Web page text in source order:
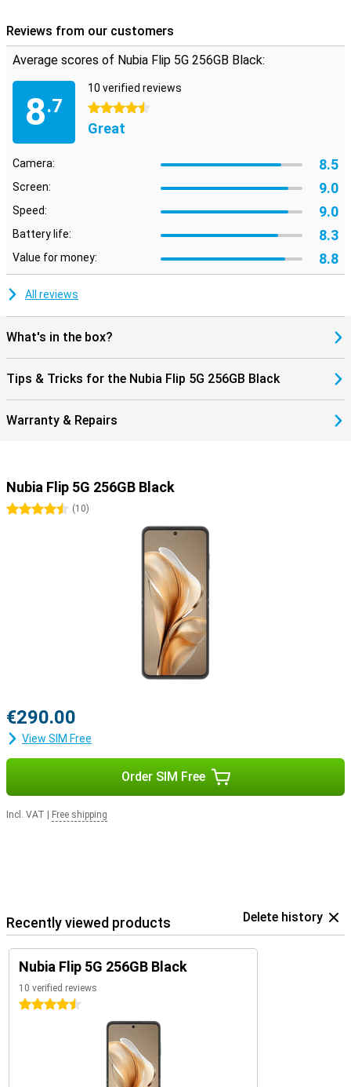
Reviews from our customers
Average scores of Nubia Flip 5G 256GB Black:
8.7
10 verified reviews
4.5 stars
Great
Camera: 8.5
Screen: 9.0
Speed: 9.0
Battery life: 8.3
Value for money: 8.8
All reviews
What's in the box?
Tips & Tricks for the Nubia Flip 5G 256GB Black
Warranty & Repairs
Nubia Flip 5G 256GB Black
4.5 stars
(10)
€290.00
View SIM Free
Order SIM Free
Incl. VAT Free shipping
Recently viewed products Delete history
Nubia Flip 5G 256GB Black
10 verified reviews
4.5 stars